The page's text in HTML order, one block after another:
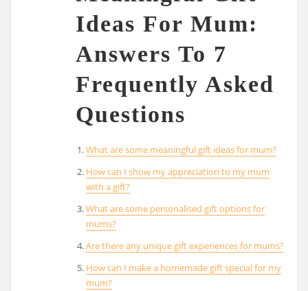
Ideas For Mum:
Answers To 7
Frequently Asked
Questions
What are some meaningful gift ideas for mum?
How can I show my appreciation to my mum
with a gift?
What are some personalised gift options for
mums?
Are there any unique gift experiences for mums?
How can I make a homemade gift special for my
mum?